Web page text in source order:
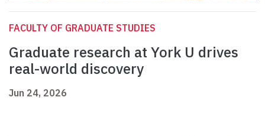
FACULTY OF GRADUATE STUDIES
Graduate research at York U drives
real-world discovery
Jun 24, 2026